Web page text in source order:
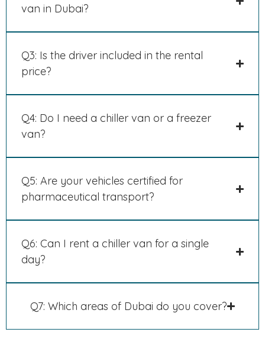
van in Dubai?
Q3: Is the driver included in the rental
price?
Q4: Do I need a chiller van or a freezer
van?
Q5: Are your vehicles certified for
pharmaceutical transport?
Q6: Can I rent a chiller van for a single
day?
Q7: Which areas of Dubai do you cover?